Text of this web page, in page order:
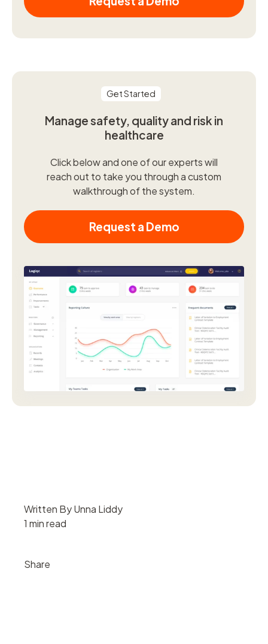
Get Started
Manage safety, quality and risk in
healthcare
Click below and one of our experts will
reach out to take you through a custom
walkthrough of the system.
Request a Demo
Written By Unna Liddy
1 min read
Share